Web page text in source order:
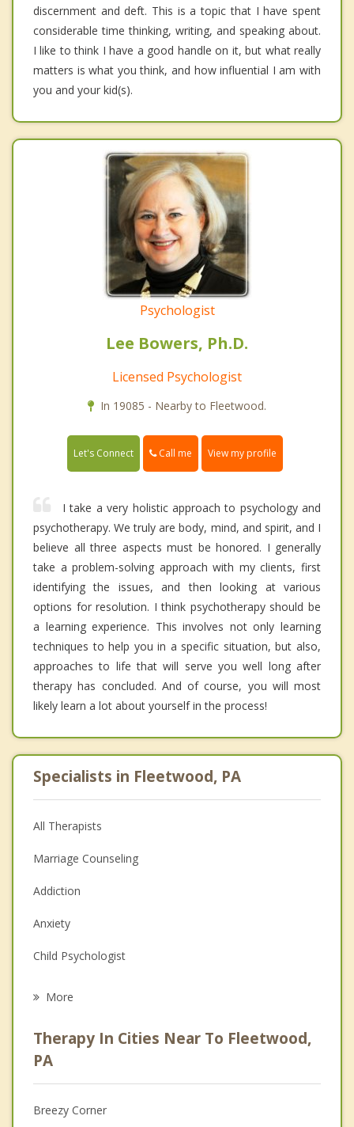
discernment and deft. This is a topic that I have spent
considerable time thinking, writing, and speaking about.
I like to think I have a good handle on it, but what really
matters is what you think, and how influential I am with
you and your kid(s).
Psychologist
Lee Bowers, Ph.D.
Licensed Psychologist
In 19085 - Nearby to Fleetwood.
Let's Connect Call me View my profile
I take a very holistic approach to psychology and
psychotherapy. We truly are body, mind, and spirit, and I
believe all three aspects must be honored. I generally
take a problem-solving approach with my clients, first
identifying the issues, and then looking at various
options for resolution. I think psychotherapy should be
a learning experience. This involves not only learning
techniques to help you in a specific situation, but also,
approaches to life that will serve you well long after
therapy has concluded. And of course, you will most
likely learn a lot about yourself in the process!
Specialists in Fleetwood, PA
All Therapists
Marriage Counseling
Addiction
Anxiety
Child Psychologist
Anger Management
Christian Counseling
Couples Counseling
More
Therapy In Cities Near To Fleetwood,
PA
Breezy Corner